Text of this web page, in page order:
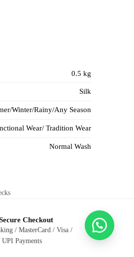
0.5 kg
Silk
Winter/Rainy/Any Season
Wear/ Tradition Wear
Normal Wash
Checkout
/ MasterCard / Visa /
UPI Payments